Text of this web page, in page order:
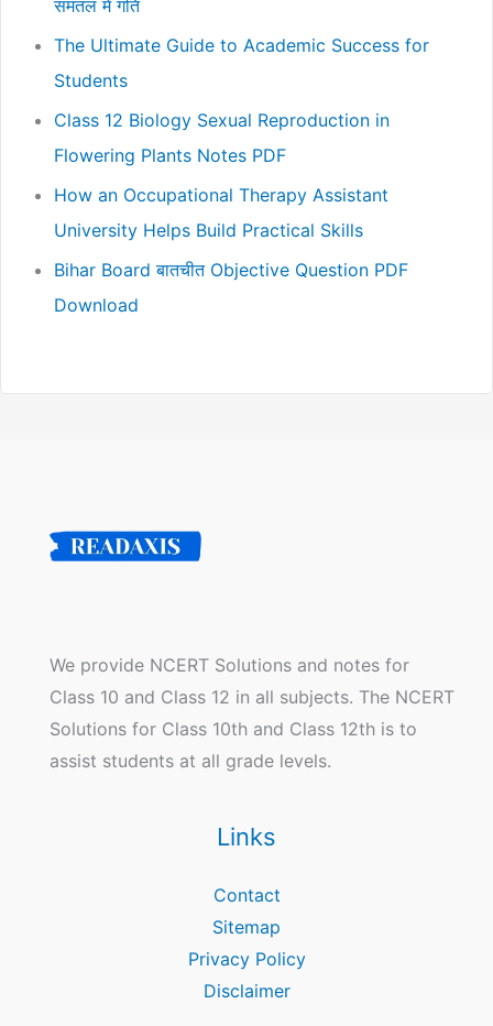
समतल मे गति
The Ultimate Guide to Academic Success for
Students
Class 12 Biology Sexual Reproduction in
Flowering Plants Notes PDF
How an Occupational Therapy Assistant
University Helps Build Practical Skills
Bihar Board बातचीत Objective Question PDF
Download
We provide NCERT Solutions and notes for
Class 10 and Class 12 in all subjects. The NCERT
Solutions for Class 10th and Class 12th is to
assist students at all grade levels.
Links
Contact
Sitemap
Privacy Policy
Disclaimer